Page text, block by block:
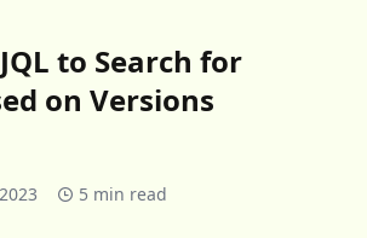
to Search for
on Versions
5 min read